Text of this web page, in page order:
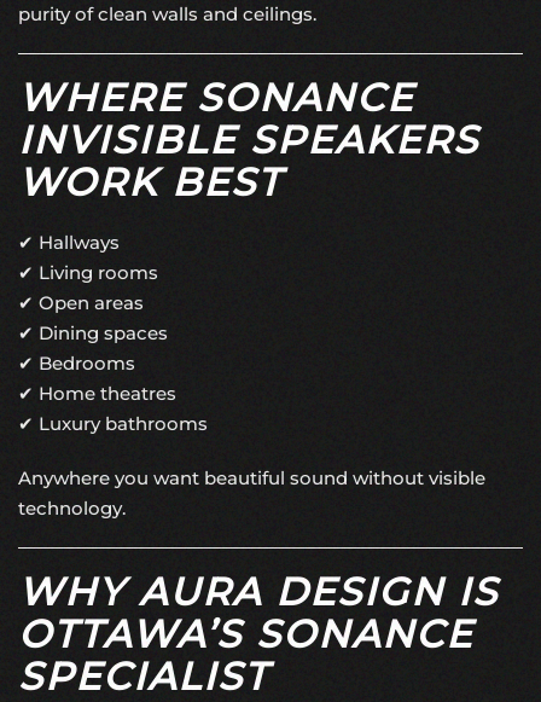
purity of clean walls and ceilings.
WHERE SONANCE
INVISIBLE SPEAKERS
WORK BEST
✔ Hallways
✔ Living rooms
✔ Open areas
✔ Dining spaces
✔ Bedrooms
✔ Home theatres
✔ Luxury bathrooms
Anywhere you want beautiful sound without visible
technology.
WHY AURA DESIGN IS
OTTAWA’S SONANCE
SPECIALIST